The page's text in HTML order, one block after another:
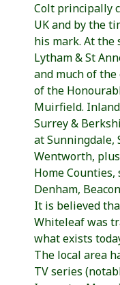
Colt principally
UK and by the
his mark. At the
Lytham & St
and much of
of the
Muirfield.
Surrey &
at Sunningdale,
Wentworth,
Home Counties,
Denham,
It is believed
Whiteleaf was
what exists
The local area
TV series